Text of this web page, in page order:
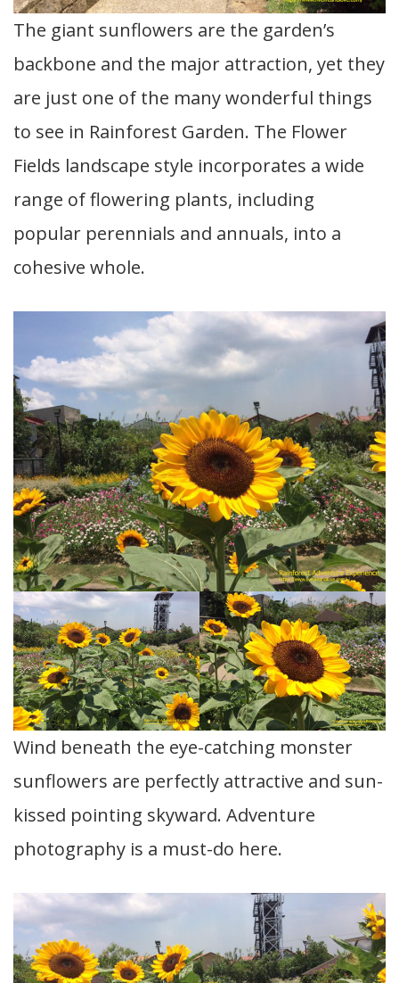
The giant sunflowers are the garden’s
backbone and the major attraction, yet they
are just one of the many wonderful things
to see in Rainforest Garden. The Flower
Fields landscape style incorporates a wide
range of flowering plants, including
popular perennials and annuals, into a
cohesive whole.
Wind beneath the eye-catching monster
sunflowers are perfectly attractive and sun-
kissed pointing skyward. Adventure
photography is a must-do here.